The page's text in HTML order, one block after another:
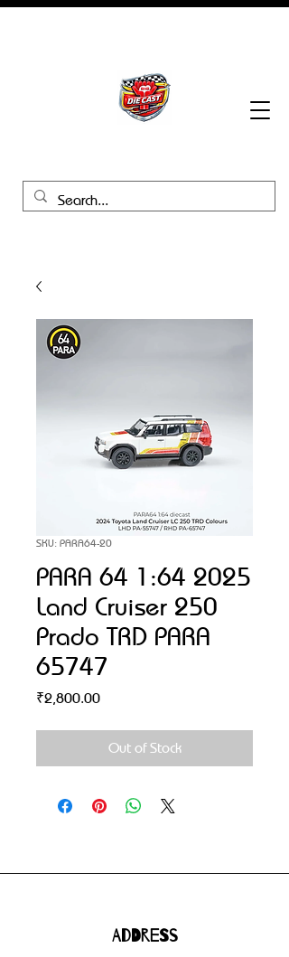
SKU: PARA64-20
PARA 64 1:64 2025
Land Cruiser 250
Prado TRD PARA
65747
₹2,800.00Price
Out of Stock
Address